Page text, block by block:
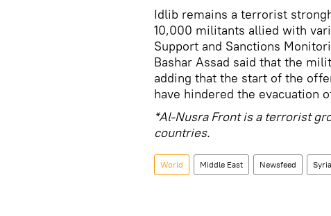
Idlib remains a terrorist
10,000 militants allied with
Support and Sanctions
Bashar Assad said that the
adding that the start of the
have hindered the evacuation
*Al-Nusra Front is a terrorist
countries.
World Middle East Newsfeed Syria